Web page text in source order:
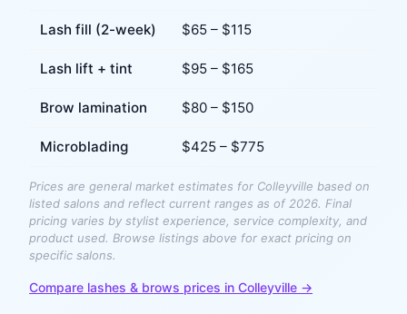
Lash fill (2-week) $65 – $115
Lash lift + tint $95 – $165
Brow lamination $80 – $150
Microblading $425 – $775
Prices are general market estimates for Colleyville based on
listed salons and reflect current ranges as of 2026. Final
pricing varies by stylist experience, service complexity, and
product used. Browse listings above for exact pricing on
specific salons.
Compare lashes & brows prices in Colleyville →